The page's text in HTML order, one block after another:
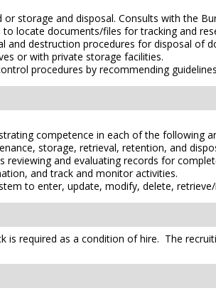
storage and disposal. Consults with the
locate documents/files for tracking and
destruction procedures for disposal of
or with private storage facilities.
procedures by recommending
competence in each of the following
storage, retrieval, retention, and
reviewing and evaluating records for
and track and monitor activities.
to enter, update, modify, delete,
is required as a condition of hire. The